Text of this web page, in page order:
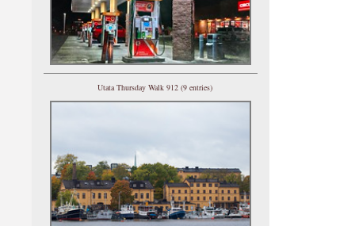
Utata Thursday Walk 912 (9 entries)